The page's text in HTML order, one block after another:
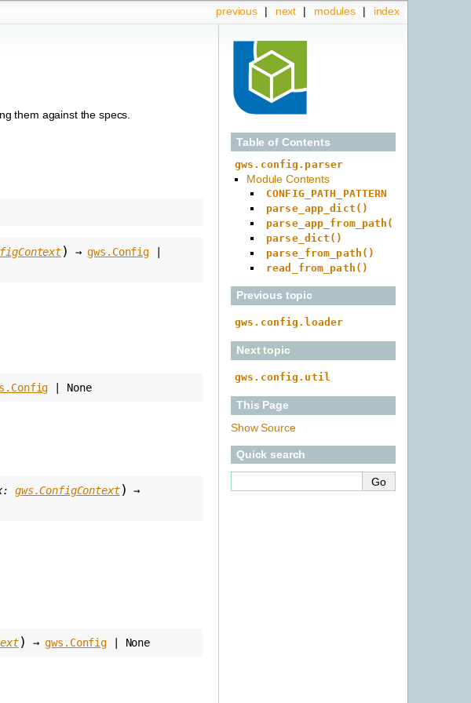
index
modules |
next |
previous |
them against the specs.
) → gws.Config
None
: gws.ConfigContext)
→
) → gws.Config
None
Table of Contents
gws.config.parser
Module Contents
CONFIG_PATH_PATTERN
parse_app_dict()
parse_app_from_path()
parse_dict()
parse_from_path()
read_from_path()
Previous topic
gws.config.loader
Next topic
gws.config.util
This Page
Show Source
Quick search